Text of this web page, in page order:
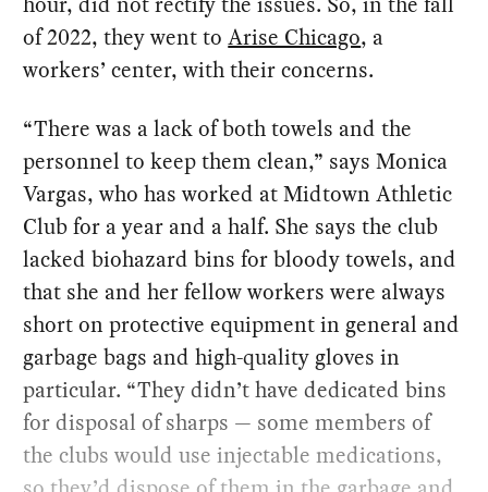
of 2022, they went toArise Chicago, a
workers’ center, with their concerns.
“There was a lack of both towels and the
personnel to keep them clean,” says Monica
Vargas, who has worked at Midtown Athletic
Club for a year and a half. She says the club
lacked biohazard bins for bloody towels, and
that she and her fellow workers were always
short on protective equipment in general and
garbage bags and high-quality gloves in
particular. “They didn’t have dedicated bins
for disposal of sharps — some members of
the clubs would use injectable medications,